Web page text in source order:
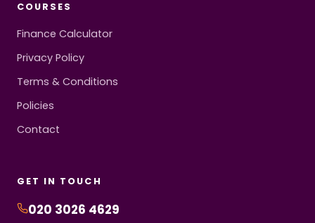
COURSES
Finance Calculator
Privacy Policy
Terms & Conditions
Policies
Contact
GET IN TOUCH
020 3026 4629